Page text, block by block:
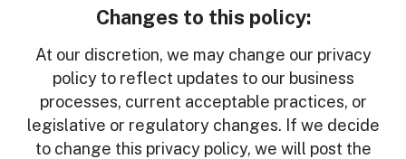
Changes to this policy:
At our discretion, we may change our privacy
policy to reflect updates to our business
processes, current acceptable practices, or
legislative or regulatory changes. If we decide
to change this privacy policy, we will post the